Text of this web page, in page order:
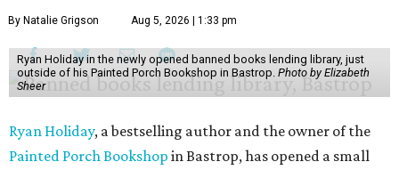
By Natalie Grigson Aug 5, 2026 | 1:33 pm
Ryan Holiday in the newly opened banned books lending library, just
outside of his Painted Porch Bookshop in Bastrop. Photo by Elizabeth
Sheer
Ryan Holiday, a bestselling author and the owner of the
Painted Porch Bookshop in Bastrop, has opened a small